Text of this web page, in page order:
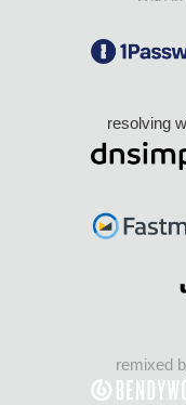
resolving
remixed